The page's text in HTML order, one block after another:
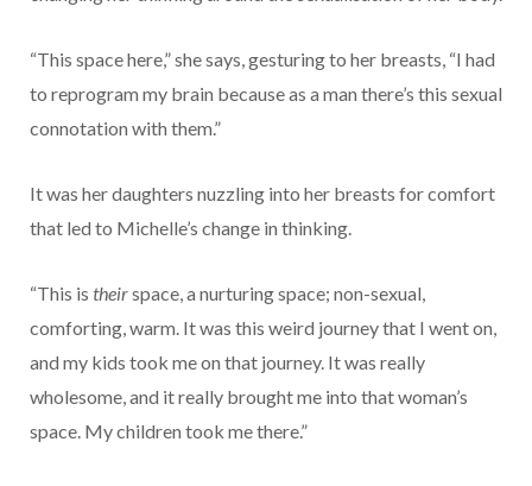
“This space here,” she says, gesturing to her breasts, “I had
to reprogram my brain because as a man there’s this sexual
connotation with them.”
It was her daughters nuzzling into her breasts for comfort
that led to Michelle’s change in thinking.
“This is theirspace, a nurturing space; non-sexual,
comforting, warm. It was this weird journey that I went on,
and my kids took me on that journey. It was really
wholesome, and it really brought me into that woman’s
space. My children took me there.”